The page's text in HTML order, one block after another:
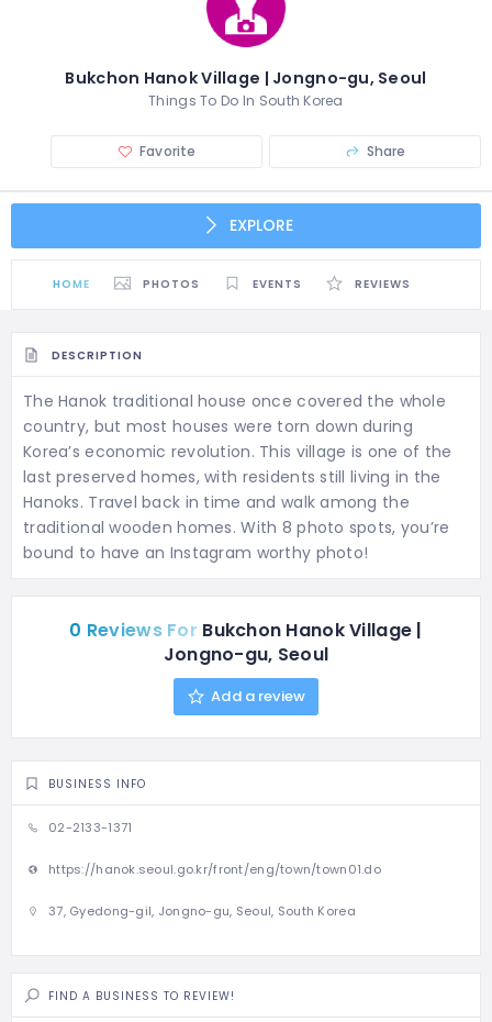
Bukchon Hanok Village | Jongno-gu, Seoul
Things To Do In South Korea
Favorite Share
EXPLORE
HOME PHOTOS EVENTS REVIEWS
DESCRIPTION
The Hanok traditional house once covered the whole
country, but most houses were torn down during
Korea’s economic revolution. This village is one of the
last preserved homes, with residents still living in the
Hanoks. Travel back in time and walk among the
traditional wooden homes. With 8 photo spots, you’re
bound to have an Instagram worthy photo!
0 Reviews For Bukchon Hanok Village |
Jongno-gu, Seoul
Add a review
BUSINESS INFO
02-2133-1371
https://hanok.seoul.go.kr/front/eng/town/town01.do
37, Gyedong-gil, Jongno-gu, Seoul, South Korea
FIND A BUSINESS TO REVIEW!